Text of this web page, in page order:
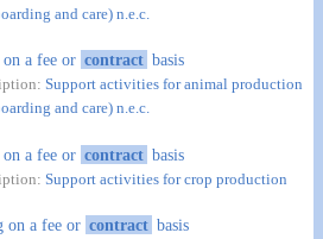
and care) n.e.c.
on a fee or contract basis
Support activities for animal production
and care) n.e.c.
a fee or contract basis
Support activities for crop production
on a fee or contract basis